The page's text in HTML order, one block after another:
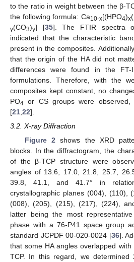
to the ratio in weight between the β-
the following formula: Ca10-x[(HPO4)x
y(CO3)y] [35]. The FTIR spectra
indicated that the characteristic
present in the composites.
that the origin of the HA did not
differences were found in the
formulations. Therefore, with the
composites kept constant, no
PO4 or CS groups were
[21 22].
3.2. X-ray Diffraction
Figure 2 shows the XRD
blocks. In the diffractogram, the
of the β-TCP structure were
angles of 13.6, 17.0, 21.8, 25.7,
39.8, 41.1, and 41.7° in
crystallographic planes (004), (110),
(008), (205), (215), (217), (224),
latter being the most
phase with a 76-P41 space group
standard JCPDF 00-020-0024 [36].
that some HA angles overlapped
TCP. In this regard, we determined